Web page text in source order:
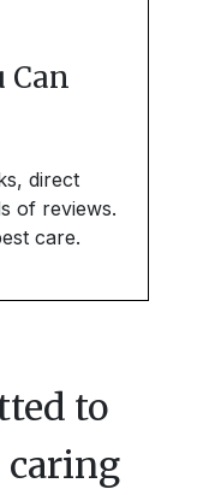
Can
direct
of reviews.
care.
to
caring